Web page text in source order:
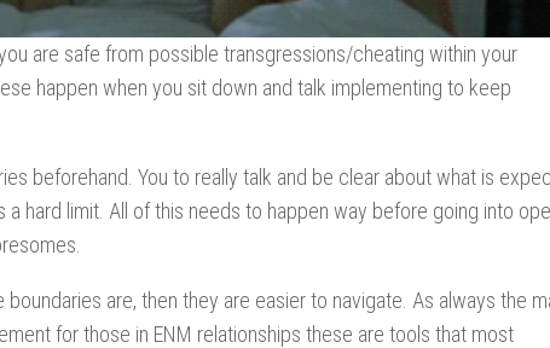
are safe from possible transgressions/cheating within your
happen when you sit down and talk implementing to keep
beforehand. You to really talk and be clear about what is
hard limit. All of this needs to happen way before going into
are, then they are easier to navigate. As always the
for those in ENM relationships these are tools that most